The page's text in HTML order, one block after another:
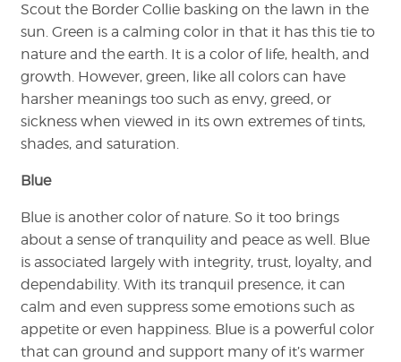
Scout the Border Collie basking on the lawn in the
sun. Green is a calming color in that it has this tie to
nature and the earth. It is a color of life, health, and
growth. However, green, like all colors can have
harsher meanings too such as envy, greed, or
sickness when viewed in its own extremes of tints,
shades, and saturation.
Blue
Blue is another color of nature. So it too brings
about a sense of tranquility and peace as well. Blue
is associated largely with integrity, trust, loyalty, and
dependability. With its tranquil presence, it can
calm and even suppress some emotions such as
appetite or even happiness. Blue is a powerful color
that can ground and support many of it’s warmer